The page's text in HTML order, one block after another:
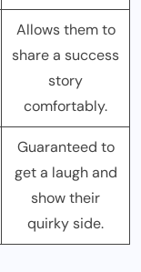
Allows them to
share a success
story
comfortably.
Guaranteed to
get a laugh and
show their
quirky side.